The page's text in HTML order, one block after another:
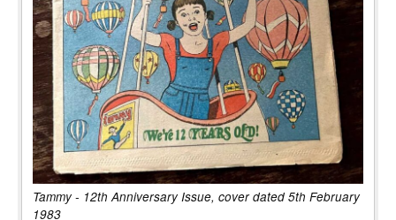
Tammy - 12th Anniversary Issue, cover dated 5th February
1983